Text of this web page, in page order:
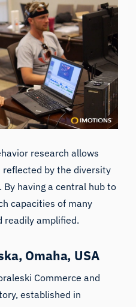
research allows
reflected by the diversity
having a central hub to
capacities of many
readily amplified.
Omaha, USA
Commerce and
, established in